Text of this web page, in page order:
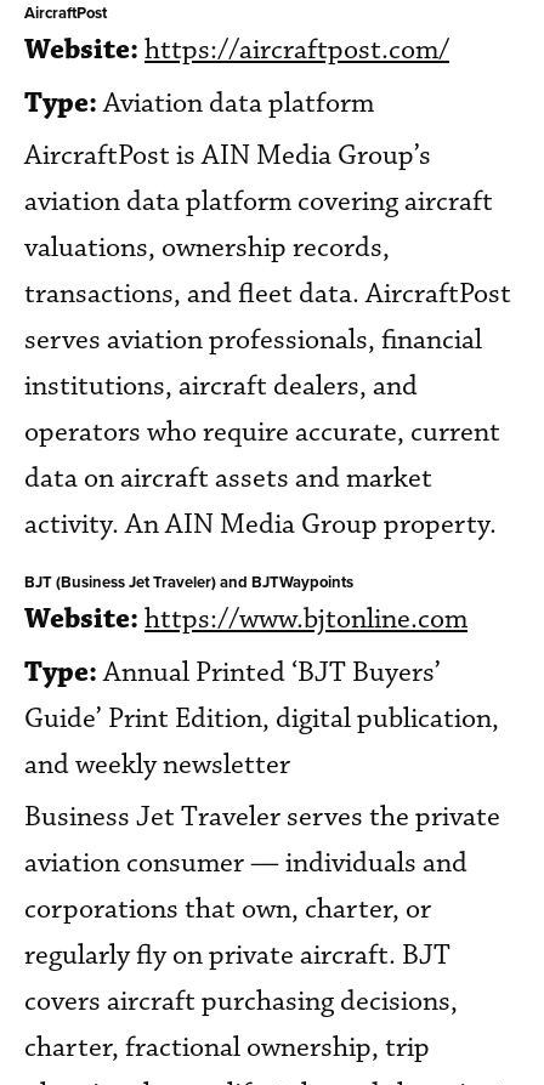
AircraftPost
Website: https://aircraftpost.com/
Type:Aviation data platform
AircraftPost is AIN Media Group’s
aviation data platform covering aircraft
valuations, ownership records,
transactions, and fleet data. AircraftPost
serves aviation professionals, financial
institutions, aircraft dealers, and
operators who require accurate, current
data on aircraft assets and market
activity. An AIN Media Group property.
BJT (Business Jet Traveler) and BJTWaypoints
Website: https://www.bjtonline.com
Type:Annual Printed ‘BJT Buyers’
Guide’ Print Edition, digital publication,
and weekly newsletter
Business Jet Traveler serves the private
aviation consumer — individuals and
corporations that own, charter, or
regularly fly on private aircraft. BJT
covers aircraft purchasing decisions,
charter, fractional ownership, trip